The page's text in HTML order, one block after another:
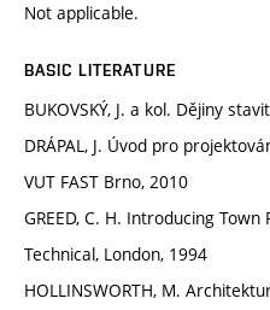
Not applicable.
BASIC LITERATURE
BUKOVSKÝ, J. a kol. Dějiny
DRÁPAL, J. Úvod pro
VUT FAST Brno, 2010
GREED, C. H. Introducing
Technical, London, 1994
HOLLINSWORTH, M.